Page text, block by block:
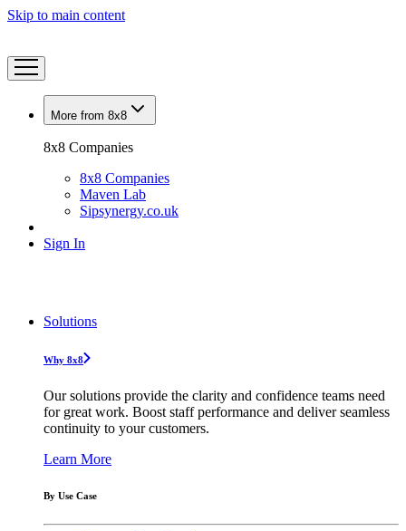
Skip to main content
More from 8x8
8x8 Companies
8x8 Companies
Maven Lab
Sipsynergy.co.uk
Sign In
Solutions
Why 8x8
Our solutions provide the clarity and confidence teams need
for great work. Boost staff performance and deliver seamless
continuity to your customers.
Learn More
By Use Case